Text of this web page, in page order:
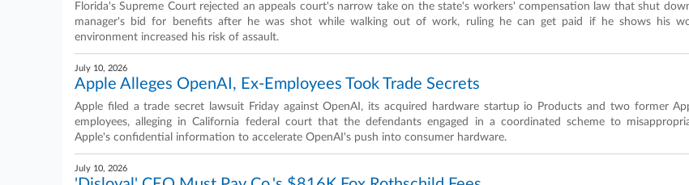
Florida's Supreme Court rejected an appeals court's narrow take on the state's workers' compensation law that shut
manager's bid for benefits after he was shot while walking out of work, ruling he can get paid if he shows his
environment increased his risk of assault.
July 10, 2026
Apple Alleges OpenAI, Ex-Employees Took Trade Secrets
Apple filed a trade secret lawsuit Friday against OpenAI, its acquired hardware startup io Products and two former
employees, alleging in California federal court that the defendants engaged in a coordinated scheme to
Apple's confidential information to accelerate OpenAI's push into consumer hardware.
July 10, 2026